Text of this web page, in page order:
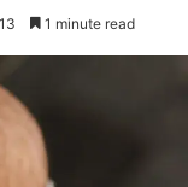
1 minute read